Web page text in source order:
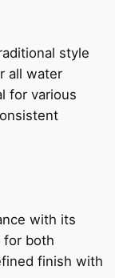
style
all water
for various
with its
for both
finish with